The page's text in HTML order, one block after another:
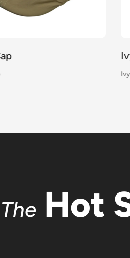
Ivy Cap
The Hot